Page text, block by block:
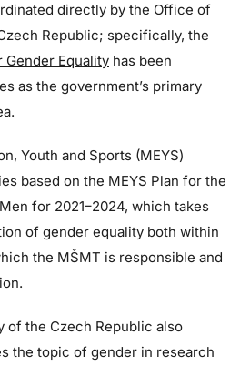
directly by the Office of
Republic; specifically, the
Equality has been
as the government’s primary
Youth and Sports (MEYS)
based on the MEYS Plan for the
for 2021–2024, which takes
of gender equality both within
the MŠMT is responsible and
of the Czech Republic also
the topic of gender in research